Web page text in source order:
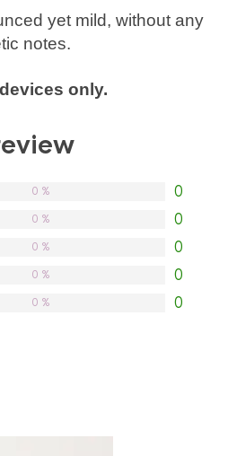
yet mild, without any
notes.
only.
0
0 %
0
0 %
0
0 %
0
0 %
0
0 %